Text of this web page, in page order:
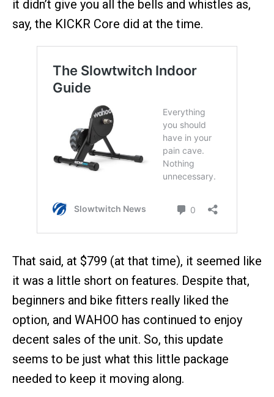
it didn’t give you all the bells and whistles as,
say, the KICKR Core did at the time.
That said, at $799 (at that time), it seemed like
it was a little short on features. Despite that,
beginners and bike fitters really liked the
option, and WAHOO has continued to enjoy
decent sales of the unit. So, this update
seems to be just what this little package
needed to keep it moving along.